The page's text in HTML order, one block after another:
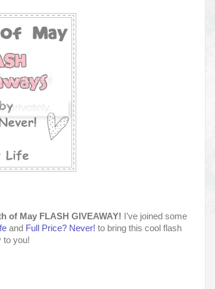
of May FLASH GIVEAWAY! I’ve joined some
and Full Price? Never! to bring this cool flash
to you!